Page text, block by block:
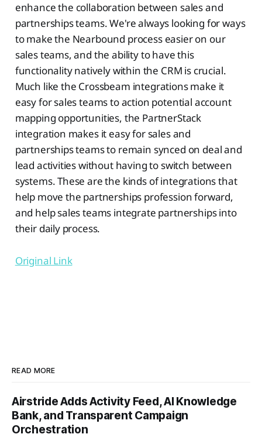
enhance the collaboration between sales and
partnerships teams. We're always looking for ways
to make the Nearbound process easier on our
sales teams, and the ability to have this
functionality natively within the CRM is crucial.
Much like the Crossbeam integrations make it
easy for sales teams to action potential account
mapping opportunities, the PartnerStack
integration makes it easy for sales and
partnerships teams to remain synced on deal and
lead activities without having to switch between
systems. These are the kinds of integrations that
help move the partnerships profession forward,
and help sales teams integrate partnerships into
their daily process.
Original Link
READ MORE
Airstride Adds Activity Feed, AI Knowledge
Bank, and Transparent Campaign
Orchestration